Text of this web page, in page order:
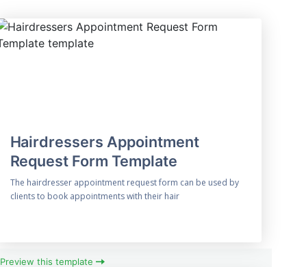
Hairdressers Appointment
Request Form Template
The hairdresser appointment request form can be used by
clients to book appointments with their hair
Preview this template